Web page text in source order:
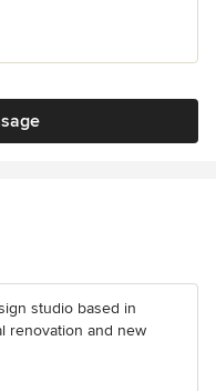
studio based in
renovation and new